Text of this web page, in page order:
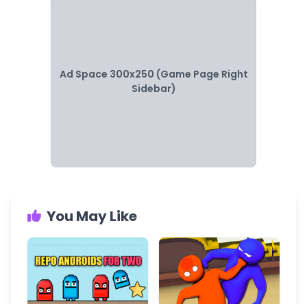
Ad Space 300x250 (Game Page Right
Sidebar)
You May Like